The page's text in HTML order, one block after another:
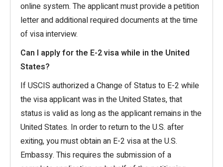
online system. The applicant must provide a petition
letter and additional required documents at the time
of visa interview.
Can I apply for the E-2 visa while in the United
States?
If USCIS authorized a Change of Status to E-2 while
the visa applicant was in the United States, that
status is valid as long as the applicant remains in the
United States. In order to return to the U.S. after
exiting, you must obtain an E-2 visa at the U.S.
Embassy. This requires the submission of a